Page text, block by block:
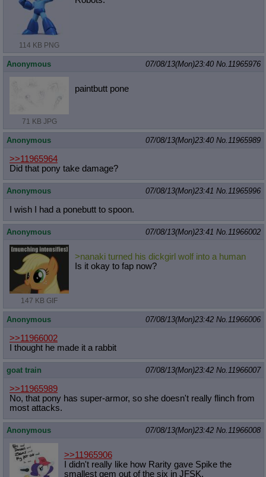
114 KB PNG
Anonymous 07/08/13(Mon)23:40 No. 11965976
71 KB JPG
paintbutt pone
Anonymous 07/08/13(Mon)23:40 No. 11965989
>>11965964
Did that pony take damage?
Anonymous 07/08/13(Mon)23:41 No. 11965996
I wish I had a ponebutt to spoon.
Anonymous 07/08/13(Mon)23:41 No. 11966002
147 KB GIF
>nanaki turned his dickgirl wolf into a human
Is it okay to fap now?
Anonymous 07/08/13(Mon)23:42 No. 11966006
>>11966002
I thought he made it a rabbit
goat train 07/08/13(Mon)23:42 No. 11966007
>>11965989
No, that pony has super-armor, so she doesn't really flinch from
most attacks.
Anonymous 07/08/13(Mon)23:42 No. 11966008
>>11965906
I didn't really like how Rarity gave Spike the
smallest gem out of the six in JFSK.